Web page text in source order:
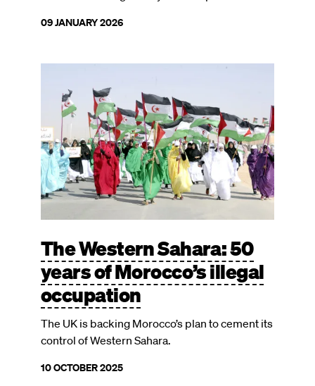
09 JANUARY 2026
The Western Sahara: 50
years of Morocco’s illegal
occupation
The UK is backing Morocco’s plan to cement its
control of Western Sahara.
10 OCTOBER 2025